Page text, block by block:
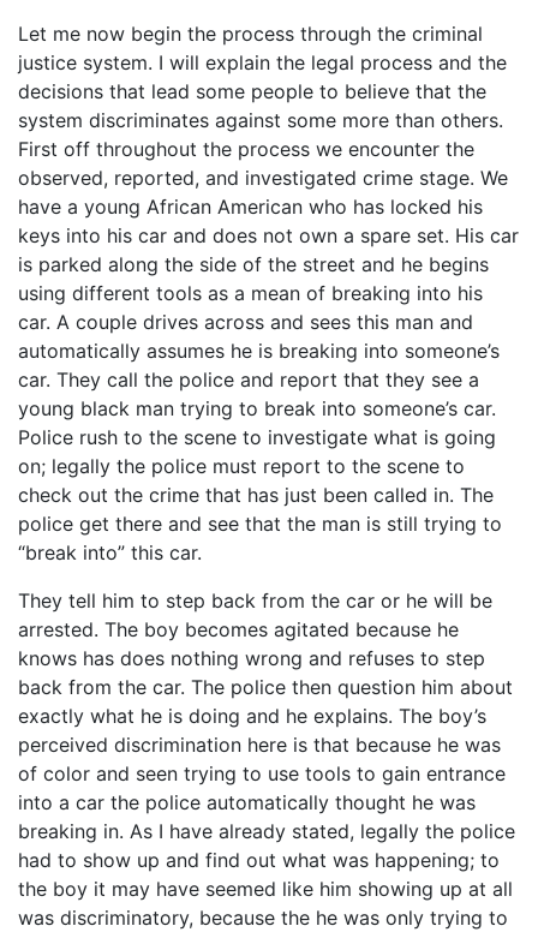
Let me now begin the process through the criminal
justice system. I will explain the legal process and the
decisions that lead some people to believe that the
system discriminates against some more than others.
First off throughout the process we encounter the
observed, reported, and investigated crime stage. We
have a young African American who has locked his
keys into his car and does not own a spare set. His car
is parked along the side of the street and he begins
using different tools as a mean of breaking into his
car. A couple drives across and sees this man and
automatically assumes he is breaking into someone’s
car. They call the police and report that they see a
young black man trying to break into someone’s car.
Police rush to the scene to investigate what is going
on; legally the police must report to the scene to
check out the crime that has just been called in. The
police get there and see that the man is still trying to
“break into” this car.
They tell him to step back from the car or he will be
arrested. The boy becomes agitated because he
knows has does nothing wrong and refuses to step
back from the car. The police then question him about
exactly what he is doing and he explains. The boy’s
perceived discrimination here is that because he was
of color and seen trying to use tools to gain entrance
into a car the police automatically thought he was
breaking in. As I have already stated, legally the police
had to show up and find out what was happening; to
the boy it may have seemed like him showing up at all
was discriminatory, because the he was only trying to